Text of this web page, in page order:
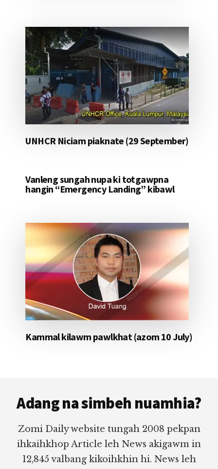
UNHCR Niciam piaknate (29 September)
Vanleng sungah nupa ki totgawpna
hangin “Emergency Landing” kibawl
Kammal kilawm pawlkhat (azom 10 July)
Adang na simbeh nuamhia?
Zomi Daily website tungah 2008 pekpan
ihkaihkhop Article leh News akigawm in
12,845 valbang kikoihkhin hi. News leh